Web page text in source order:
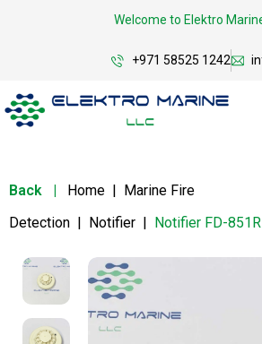
Welcome to Elektro
+971 58525 1242
Back | Home | Marine Fire
Detection | Notifier | Notifier FD-